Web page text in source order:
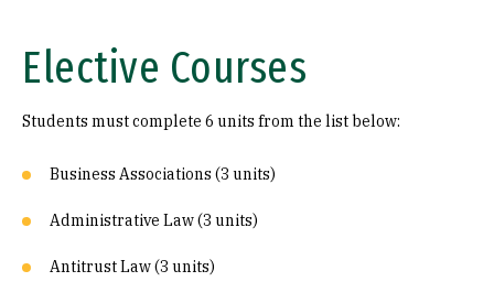
Elective Courses
Students must complete 6 units from the list below:
Business Associations (3 units)
Administrative Law (3 units)
Antitrust Law (3 units)